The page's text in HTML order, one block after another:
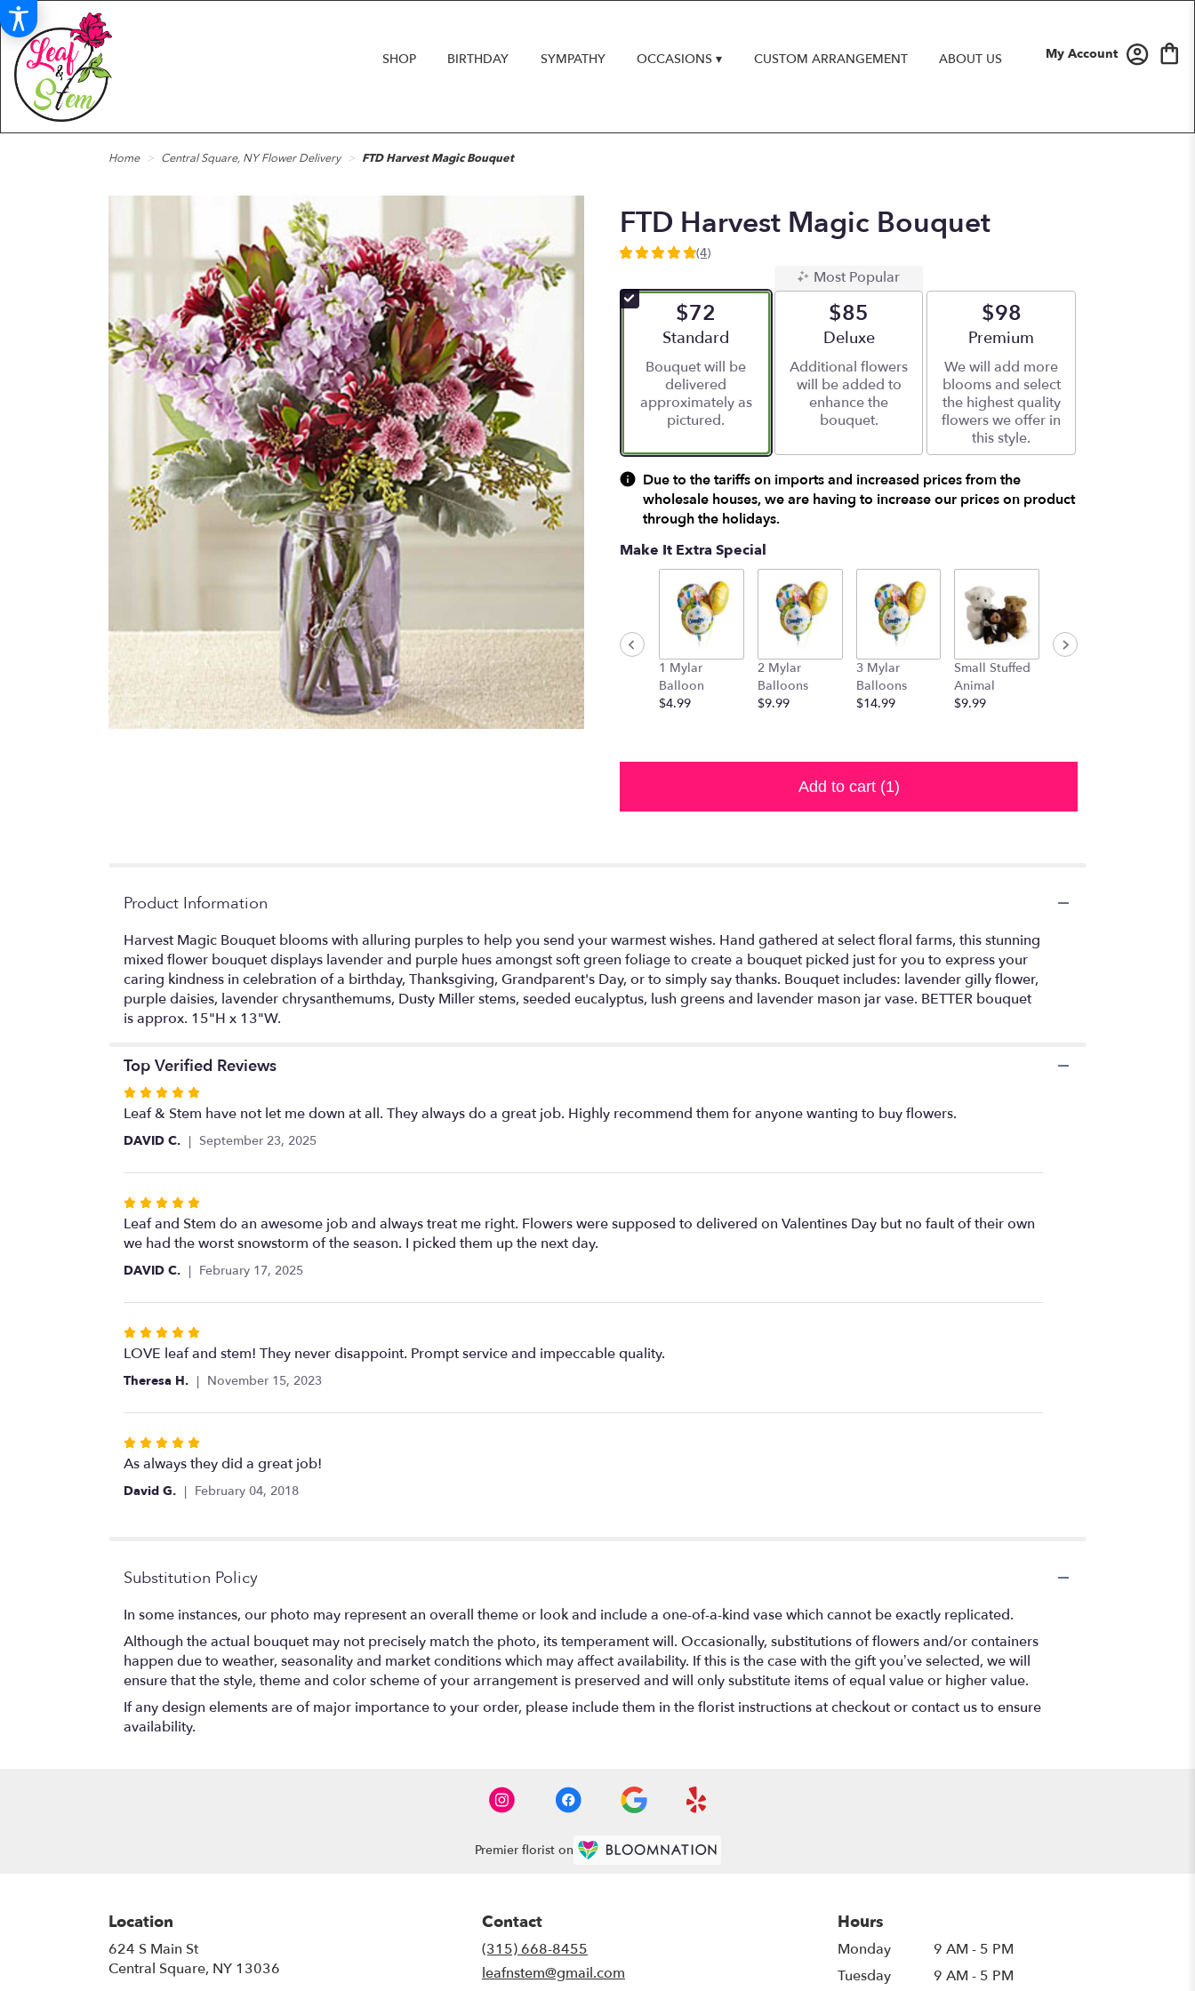
My Account
SHOP BIRTHDAY SYMPATHY OCCASIONS ▾ CUSTOM ARRANGEMENT ABOUT US
Home Central Square, NY Flower Delivery FTD Harvest Magic Bouquet
FTD Harvest Magic Bouquet
5
of
5
ratings.
by
clicking
here.
will
to
the
reviews
section
Magic
(4)
$72
Arrangement size
Standard
Bouquet will be
delivered
approximately as
pictured.
Most Popular
$85
Arrangement size
Deluxe
Additional flowers
will be added to
enhance the
bouquet.
$98
Arrangement size
Premium
We will add more
blooms and select
the highest quality
flowers we offer in
this style.
Due to the tariffs on imports and increased prices from the
wholesale houses, we are having to increase our prices on product
through the holidays.
Make It Extra Special
1 Mylar
Balloon
$4.99
2 Mylar
Balloons
$9.99
3 Mylar
Balloons
$14.99
Small Stuffed
Animal
$9.99
Add to cart (1)
Product Information
Harvest Magic Bouquet blooms with alluring purples to help you send your warmest wishes. Hand gathered at select floral farms, this stunning
mixed flower bouquet displays lavender and purple hues amongst soft green foliage to create a bouquet picked just for you to express your
caring kindness in celebration of a birthday, Thanksgiving, Grandparent's Day, or to simply say thanks. Bouquet includes: lavender gilly flower,
purple daisies, lavender chrysanthemums, Dusty Miller stems, seeded eucalyptus, lush greens and lavender mason jar vase. BETTER bouquet
is approx. 15"H x 13"W.
Top Verified Reviews
Rated
5
5
Leaf & Stem have not let me down at all. They always do a great job. Highly recommend them for anyone wanting to buy flowers.
DAVID C. September 23, 2025
Rated
5
out
stars
Leaf and Stem do an awesome job and always treat me right. Flowers were supposed to delivered on Valentines Day but no fault of their own
we had the worst snowstorm of the season. I picked them up the next day.
DAVID C. February 17, 2025
Rated
5
out
5
LOVE leaf and stem! They never disappoint. Prompt service and impeccable quality.
Theresa H. November 15, 2023
Rated
5
As always they did a great job!
David G. February 04, 2018
Substitution Policy
In some instances, our photo may represent an overall theme or look and include a one-of-a-kind vase which cannot be exactly replicated.
Although the actual bouquet may not precisely match the photo, its temperament will. Occasionally, substitutions of flowers and/or containers
happen due to weather, seasonality and market conditions which may affect availability. If this is the case with the gift you’ve selected, we will
ensure that the style, theme and color scheme of your arrangement is preserved and will only substitute items of equal value or higher value.
If any design elements are of major importance to your order, please include them in the florist instructions at checkout or contact us to ensure
availability.
Premier florist on
Location
624 S Main St
Central Square, NY 13036
Contact
(315) 668-8455
leafnstem@gmail.com
Hours
Monday
9 AM - 5 PM
Tuesday
9 AM - 5 PM